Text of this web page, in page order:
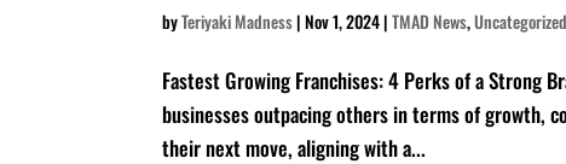
byTeriyaki Madness|Nov 1, 2024|TMAD News,Uncategorized
Fastest Growing Franchises: 4 Perks of a Strong
businesses outpacing others in terms of growth,
their next move, aligning with a...